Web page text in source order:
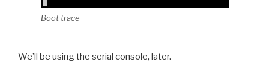
Boot trace
We’ll be using the serial console, later.